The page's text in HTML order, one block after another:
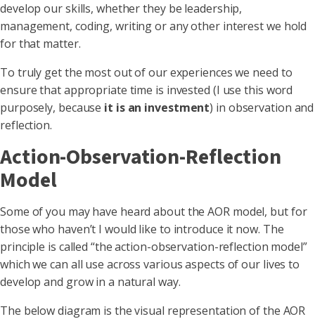
develop our skills, whether they be leadership,
management, coding, writing or any other interest we hold
for that matter.
To truly get the most out of our experiences we need to
ensure that appropriate time is invested (I use this word
purposely, because it is an investment) in observation and
reflection.
Action-Observation-Reflection
Model
Some of you may have heard about the AOR model, but for
those who haven’t I would like to introduce it now. The
principle is called “the action-observation-reflection model”
which we can all use across various aspects of our lives to
develop and grow in a natural way.
The below diagram is the visual representation of the AOR